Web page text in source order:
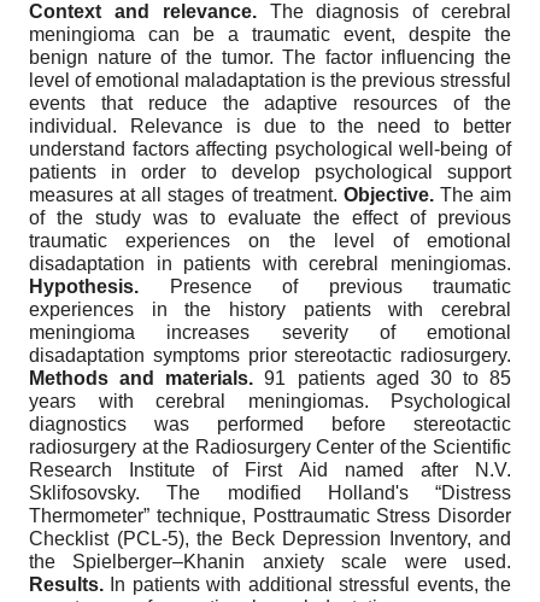
Context and relevance.The diagnosis of cerebral
meningioma can be a traumatic event, despite the
benign nature of the tumor. The factor influencing the
level of emotional maladaptation is the previous stressful
events that reduce the adaptive resources of the
individual. Relevance is due to the need to better
understand factors affecting psychological well-being of
patients in order to develop psychological support
measures at all stages of treatment. Objective.The aim
of the study was to evaluate the effect of previous
traumatic experiences on the level of emotional
disadaptation in patients with cerebral meningiomas.
Hypothesis. Presence of previous traumatic
experiences in the history patients with cerebral
meningioma increases severity of emotional
disadaptation symptoms prior stereotactic radiosurgery.
Methods and materials. 91 patients aged 30 to 85
years with cerebral meningiomas. Psychological
diagnostics was performed before stereotactic
radiosurgery at the Radiosurgery Center of the Scientific
Research Institute of First Aid named after N.V.
Sklifosovsky. The modified Holland's “Distress
Thermometer” technique, Posttraumatic Stress Disorder
Checklist (PCL-5), the Beck Depression Inventory, and
the Spielberger–Khanin anxiety scale were used.
Results. In patients with additional stressful events, the